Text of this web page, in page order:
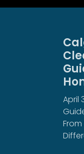
April